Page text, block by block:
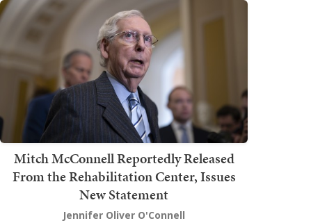
Mitch McConnell Reportedly Released
From the Rehabilitation Center, Issues
New Statement
Jennifer Oliver O'Connell